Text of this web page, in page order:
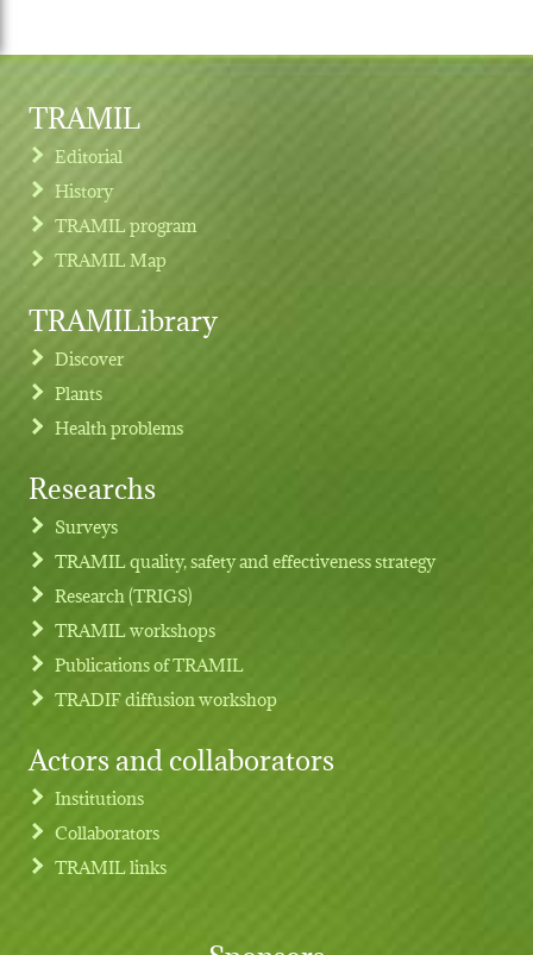
Footer menu
TRAMIL
Editorial
History
TRAMIL program
TRAMIL Map
TRAMILibrary
Discover
Plants
Health problems
Researchs
Surveys
TRAMIL quality, safety and effectiveness strategy
Research (TRIGS)
TRAMIL workshops
Publications of TRAMIL
TRADIF diffusion workshop
Actors and collaborators
Institutions
Collaborators
TRAMIL links